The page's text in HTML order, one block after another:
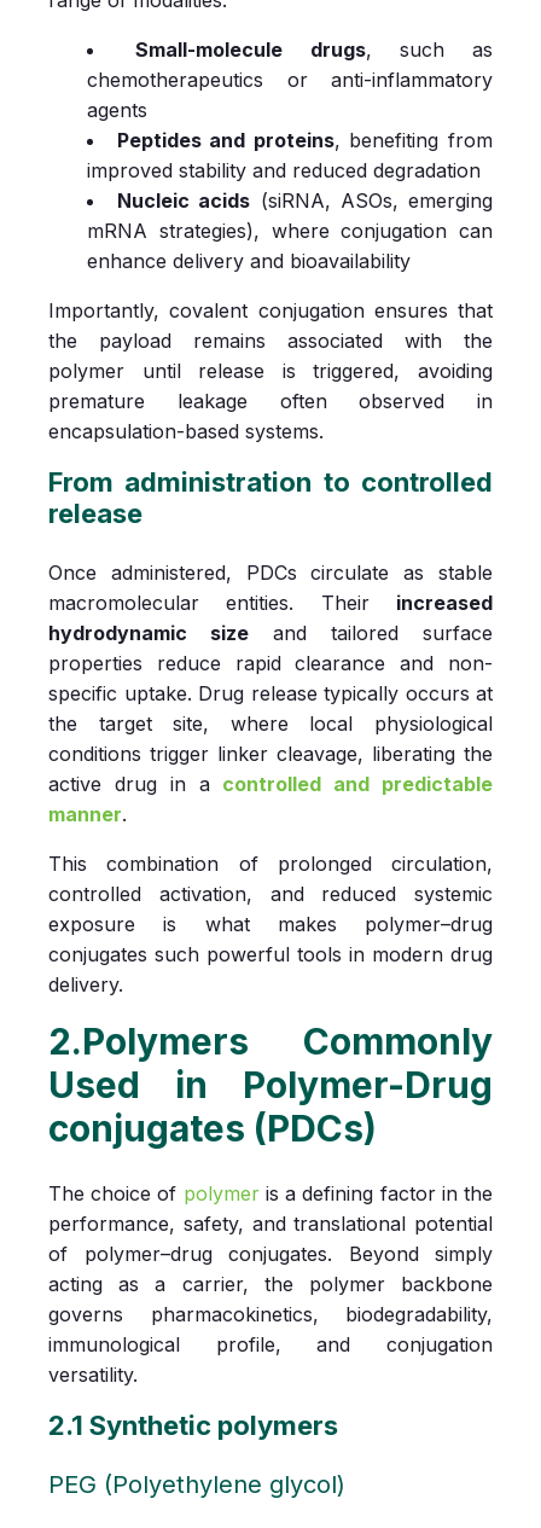
Small-molecule drugs, such as
chemotherapeutics or anti-inflammatory
agents
Peptides and proteins, benefiting from
improved stability and reduced degradation
Nucleic acids (siRNA, ASOs, emerging
mRNA strategies), where conjugation can
enhance delivery and bioavailability
Importantly, covalent conjugation ensures that
the payload remains associated with the
polymer until release is triggered, avoiding
premature leakage often observed in
encapsulation-based systems.
From administration to controlled
release
Once administered, PDCs circulate as stable
macromolecular entities. Their increased
hydrodynamic size and tailored surface
properties reduce rapid clearance and non-
specific uptake. Drug release typically occurs at
the target site, where local physiological
conditions trigger linker cleavage, liberating the
active drug in a controlled and predictable
manner.
This combination of prolonged circulation,
controlled activation, and reduced systemic
exposure is what makes polymer–drug
conjugates such powerful tools in modern drug
delivery.
2.Polymers Commonly
Used in Polymer-Drug
conjugates (PDCs)
The choice of polymeris a defining factor in the
performance, safety, and translational potential
of polymer–drug conjugates. Beyond simply
acting as a carrier, the polymer backbone
governs pharmacokinetics, biodegradability,
immunological profile, and conjugation
versatility.
2.1 Synthetic polymers
PEG (Polyethylene glycol)